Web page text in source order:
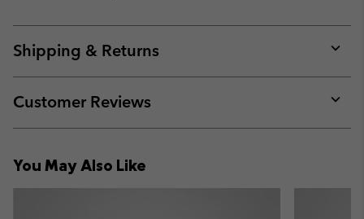
Shipping & Returns
or
Customer Reviews
or
You May Also Like